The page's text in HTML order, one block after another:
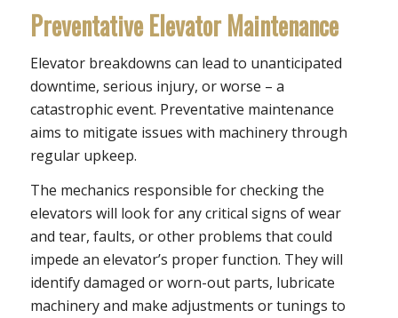
Preventative Elevator Maintenance
Elevator breakdowns can lead to unanticipated
downtime, serious injury, or worse – a
catastrophic event. Preventative maintenance
aims to mitigate issues with machinery through
regular upkeep.
The mechanics responsible for checking the
elevators will look for any critical signs of wear
and tear, faults, or other problems that could
impede an elevator’s proper function. They will
identify damaged or worn-out parts, lubricate
machinery and make adjustments or tunings to